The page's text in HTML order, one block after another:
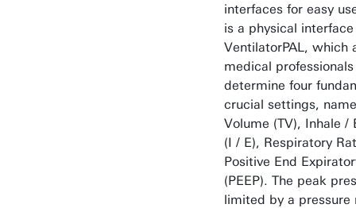
interfaces for easy
is a physical
VentilatorPAL, which
medical
determine four
crucial settings,
Volume (TV), Inhale /
(I / E), Respiratory
Positive End
(PEEP). The peak
limited by a pressure